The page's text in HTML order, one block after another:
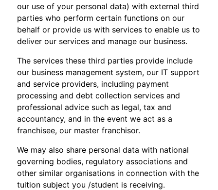
our use of your personal data) with external third
parties who perform certain functions on our
behalf or provide us with services to enable us to
deliver our services and manage our business.
The services these third parties provide include
our business management system, our IT support
and service providers, including payment
processing and debt collection services and
professional advice such as legal, tax and
accountancy, and in the event we act as a
franchisee, our master franchisor.
We may also share personal data with national
governing bodies, regulatory associations and
other similar organisations in connection with the
tuition subject you /student is receiving.